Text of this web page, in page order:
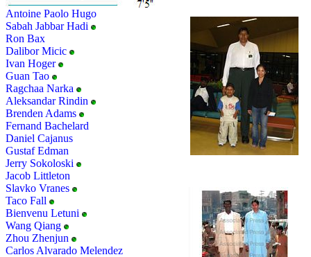
Antoine Paolo Hugo
Sabah Jabbar Hadi
Ron Bax
Dalibor Micic
Ivan Hoger
Guan Tao
Ragchaa Narka
Aleksandar Rindin
Brenden Adams
Fernand Bachelard
Daniel Cajanus
Gustaf Edman
Jerry Sokoloski
Jacob Littleton
Slavko Vranes
Taco Fall
Bienvenu Letuni
Wang Qiang
Zhou Zhenjun
Carlos Alvarado Melendez